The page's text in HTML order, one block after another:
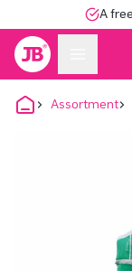
A
Assortment